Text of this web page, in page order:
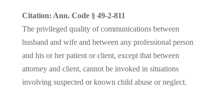
Citation: Ann. Code § 49-2-811
The privileged quality of communications between
husband and wife and between any professional person
and his or her patient or client, except that between
attorney and client, cannot be invoked in situations
involving suspected or known child abuse or neglect.